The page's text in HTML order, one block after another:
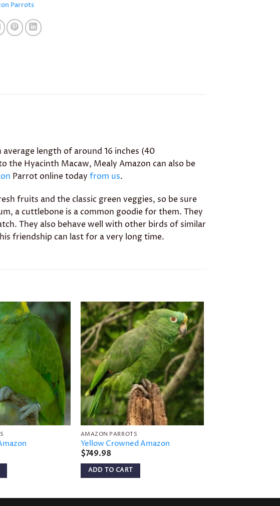
Parrots
length of around 16 inches (40
Hyacinth Macaw, Mealy Amazon can also be
Parrot online today from us.
fruits and the classic green veggies, so be sure
a cuttlebone is a common goodie for them. They
They also behave well with other birds of similar
friendship can last for a very long time.
Add to
wishlist
Add to
wishlist
AMAZON PARROTS
Yellow Crowned Amazon
$749.98
ADD TO CART